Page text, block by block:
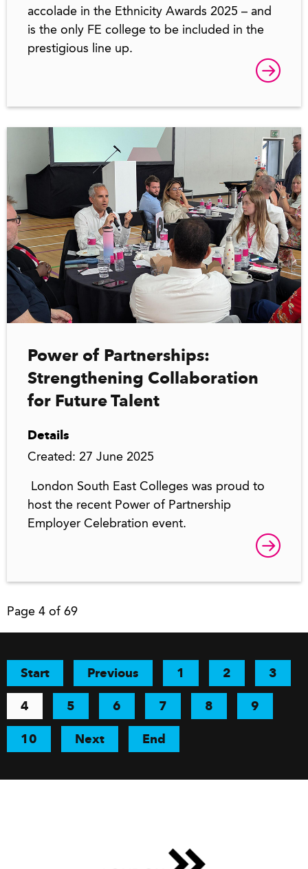
accolade in the Ethnicity Awards 2025 – and
is the only FE college to be included in the
prestigious line up.
Power of Partnerships:
Strengthening Collaboration
for Future Talent
Details
Created: 27 June 2025
London South East Colleges was proud to
host the recent Power of Partnership
Employer Celebration event.
Page 4 of 69
Start Previous 1 2 3
4 5 6 7 8 9
10 Next End